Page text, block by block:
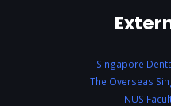
Singapore
The Overseas
NUS